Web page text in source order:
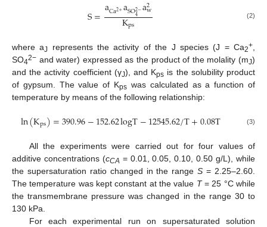
S=aCa2+aSO2−
4 a2
w
Kps (2)
where aJ represents the activity of the J species (J = Ca2+
SO42− and water) expressed as the product of the molality (mJ)
and the activity coefficient (γJ), and Kps is the solubility product
of gypsum. The value of Kps was calculated as a function of
temperature by means of the following relationship:
ln(Kps)=390.96−152.62logT−12545.62/T+0.08T (3)
All the experiments were carried out for four values of
additive concentrations (cCA = 0.01, 0.05, 0.10, 0.50 g/L), while
the supersaturation ratio changed in the rangeS = 2.25–2.60.
The temperature was kept constant at the value T= 25 °C while
the transmembrane pressure was changed in the range 30 to
130 kPa.
For each experimental run on supersaturated solution